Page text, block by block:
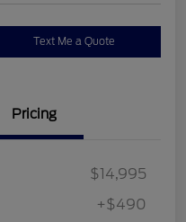
Text Me a Quote
Pricing
$14,995
+$490